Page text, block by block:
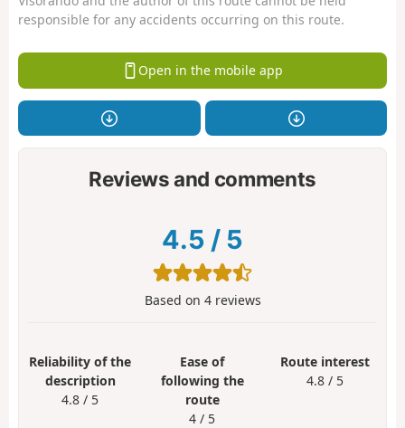
responsible for any accidents occurring on this route.
Open in the mobile app
Reviews and comments
4.5 / 5
Based on 4reviews
Reliability of the
description
4.8 / 5
Ease of
following the
route
4 / 5
Route interest
4.8 / 5